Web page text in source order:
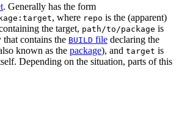
. Generally has the form
, where repo is the (apparent)
the target, path/to/package is
contains the BUILD file declaring the
known as the package), and target is
Depending on the situation, parts of this